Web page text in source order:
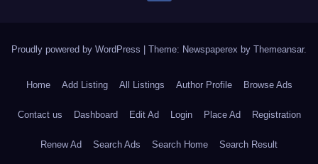
Proudly powered by WordPress Theme: Newspaperex by Themeansar.
Home Add Listing All Listings Author Profile Browse Ads
Contact us Dashboard Edit Ad Login Place Ad Registration
Renew Ad Search Ads Search Home Search Result